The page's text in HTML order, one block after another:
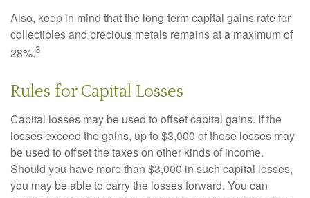
Also, keep in mind that the long-term capital gains rate for
collectibles and precious metals remains at a maximum of
28%.3
Rules for Capital Losses
Capital losses may be used to offset capital gains. If the
losses exceed the gains, up to $3,000 of those losses may
be used to offset the taxes on other kinds of income.
Should you have more than $3,000 in such capital losses,
you may be able to carry the losses forward. You can